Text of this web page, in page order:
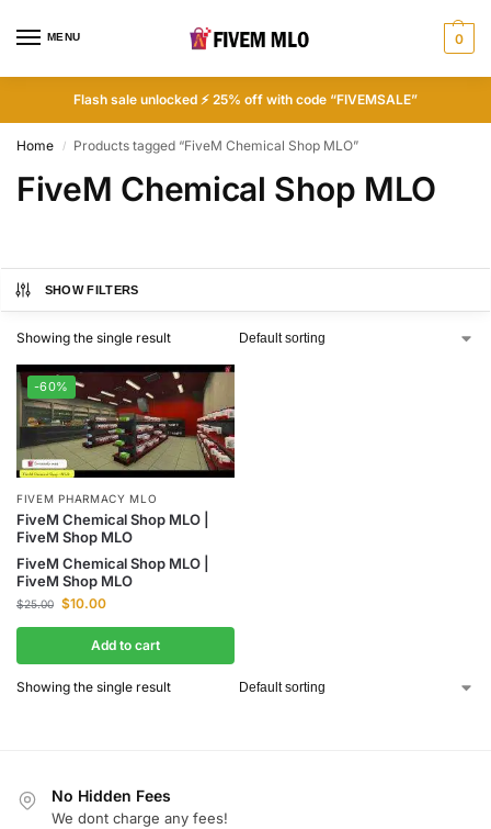
MENU 0
Flash sale unlocked ⚡ 25% off with code “FIVEMSALE”
Home / Products tagged “FiveM Chemical Shop MLO”
FiveM Chemical Shop MLO
SHOW FILTERS
Showing the single result
-60%
FIVEM PHARMACY MLO
FiveM Chemical Shop MLO |
FiveM Shop MLO
FiveM Chemical Shop MLO |
FiveM Shop MLO
$25.00 $10.00
Add to cart
Showing the single result
No Hidden Fees
We dont charge any fees!